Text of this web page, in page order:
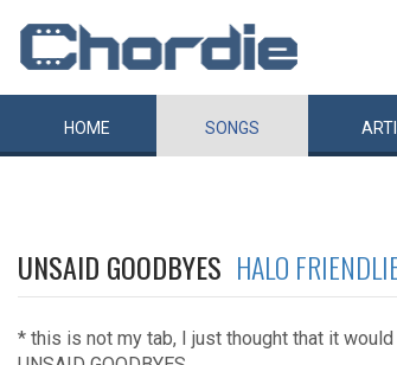
HOME SONGS
UNSAID GOODBYES HALO
* this is not my tab, I just thought that it